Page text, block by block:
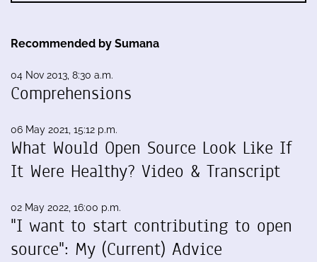
Recommended by Sumana
04 Nov 2013, 8:30 a.m.
Comprehensions
06 May 2021, 15:12 p.m.
What Would Open Source Look Like If
It Were Healthy? Video & Transcript
02 May 2022, 16:00 p.m.
"I want to start contributing to open
source": My (Current) Advice